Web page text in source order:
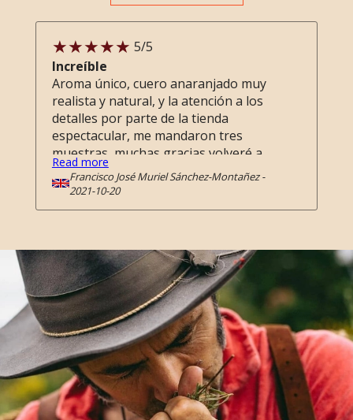
5/5
Increíble
Aroma único, cuero anaranjado muy
realista y natural, y la atención a los
detalles por parte de la tienda
espectacular, me mandaron tres
muestras, muchas gracias volveré a
comprar !
Read more
Francisco José Muriel Sánchez-Montañez-
2021-10-20